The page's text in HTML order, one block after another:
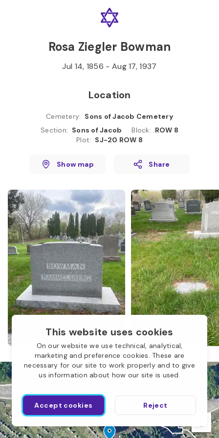
This website uses cookies
On our website we use technical, analytical,
marketing and preference cookies. These are
necessary for our site to work properly and to give
us information about how our site is used.
Accept cookies Reject
Rosa Ziegler Bowman
Jul 14, 1856 - Aug 17, 1937
Location
Cemetery: Sons of Jacob Cemetery
Section: Sons of Jacob Block: ROW 8
Plot: SJ-20 ROW 8
Show map Share
M
N